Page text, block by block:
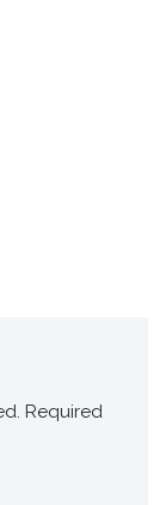
Required